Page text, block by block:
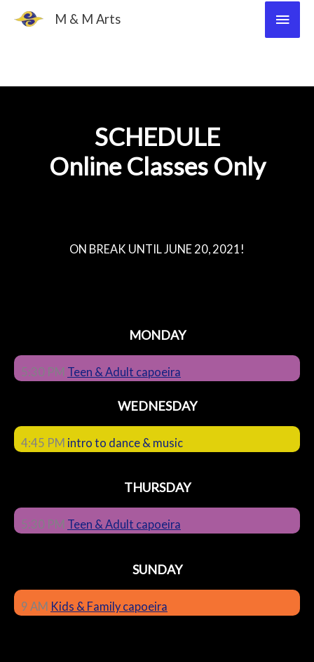
M & M Arts
Main
SCHEDULE
Online Classes Only
ON BREAK UNTIL JUNE 20, 2021!
MONDAY
5:30 PM Teen & Adult capoeira
WEDNESDAY
4:45 PM intro to dance & music
THURSDAY
5:30 PM Teen & Adult capoeira
SUNDAY
9 AM Kids & Family capoeira